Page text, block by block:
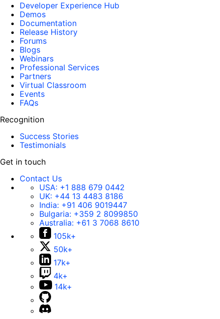
Developer Experience Hub
Demos
Documentation
Release History
Forums
Blogs
Webinars
Professional Services
Partners
Virtual Classroom
Events
FAQs
Recognition
Success Stories
Testimonials
Get in touch
Contact Us
USA: +1 888 679 0442
UK: +44 13 4483 8186
India: +91 406 9019447
Bulgaria: +359 2 8099850
Australia: +61 3 7068 8610
105k+
50k+
17k+
4k+
14k+